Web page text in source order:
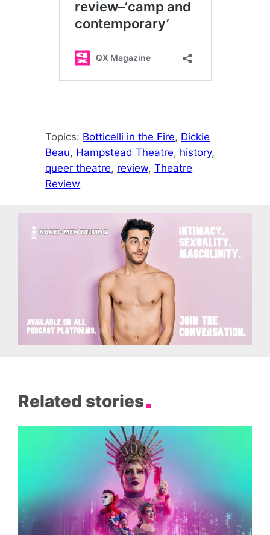
Topics: Botticelli in the Fire, Dickie
Beau, Hampstead Theatre, history
queer theatre, review, Theatre
Review
Related stories